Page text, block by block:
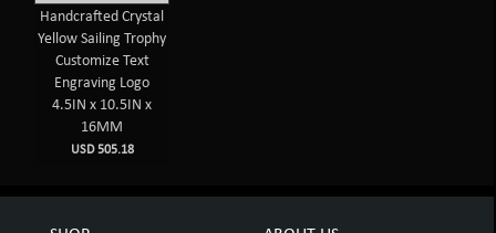
Handcrafted Crystal
Yellow Sailing Trophy
Customize Text
Engraving Logo
4.5IN x 10.5IN x
16MM
USD 505.18